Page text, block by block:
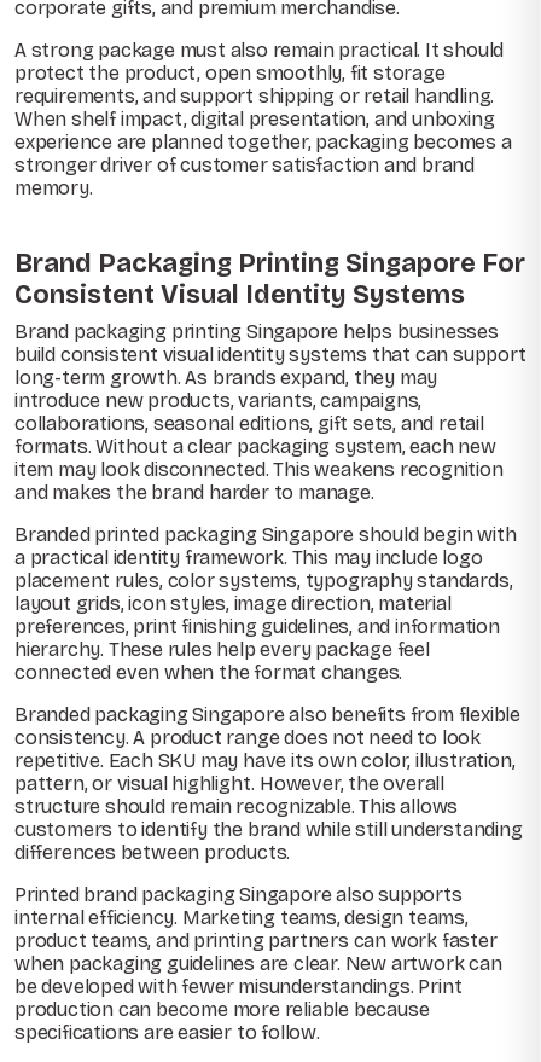
corporate gifts, and premium merchandise.
A strong package must also remain practical. It should
protect the product, open smoothly, fit storage
requirements, and support shipping or retail handling.
When shelf impact, digital presentation, and unboxing
experience are planned together, packaging becomes a
stronger driver of customer satisfaction and brand
memory.
Brand Packaging Printing Singapore For
Consistent Visual Identity Systems
Brand packaging printing Singapore helps businesses
build consistent visual identity systems that can support
long-term growth. As brands expand, they may
introduce new products, variants, campaigns,
collaborations, seasonal editions, gift sets, and retail
formats. Without a clear packaging system, each new
item may look disconnected. This weakens recognition
and makes the brand harder to manage.
Branded printed packaging Singapore should begin with
a practical identity framework. This may include logo
placement rules, color systems, typography standards,
layout grids, icon styles, image direction, material
preferences, print finishing guidelines, and information
hierarchy. These rules help every package feel
connected even when the format changes.
Branded packaging Singapore also benefits from flexible
consistency. A product range does not need to look
repetitive. Each SKU may have its own color, illustration,
pattern, or visual highlight. However, the overall
structure should remain recognizable. This allows
customers to identify the brand while still understanding
differences between products.
Printed brand packaging Singapore also supports
internal efficiency. Marketing teams, design teams,
product teams, and printing partners can work faster
when packaging guidelines are clear. New artwork can
be developed with fewer misunderstandings. Print
production can become more reliable because
specifications are easier to follow.